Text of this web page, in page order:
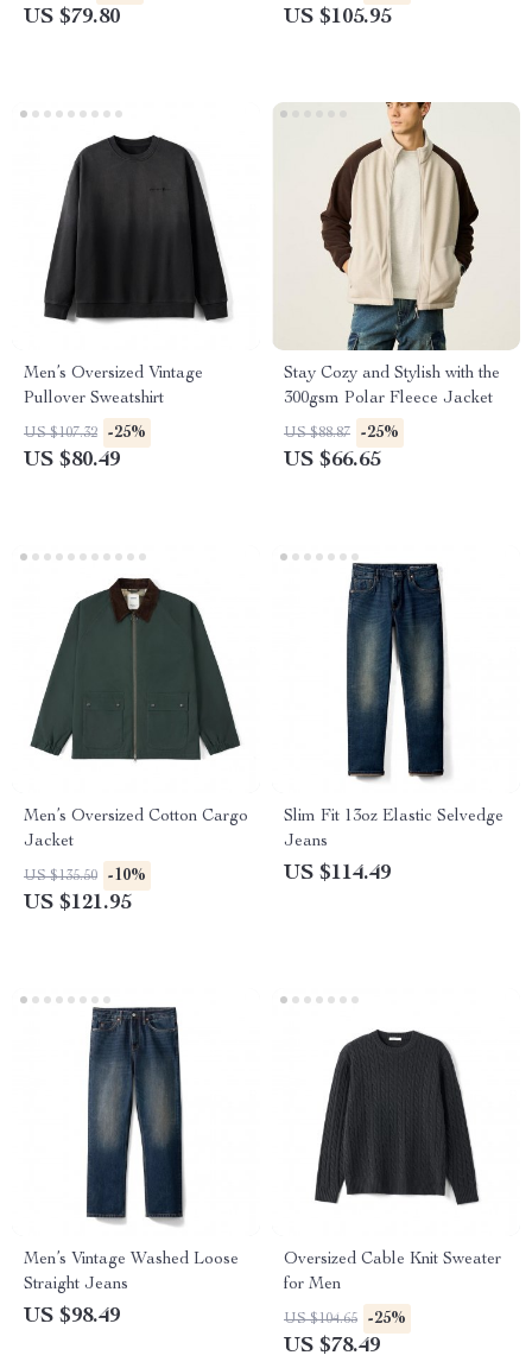
US $79.80 US $105.95
Men’s Oversized Vintage
Pullover Sweatshirt
US $107.32 -25%
US $80.49
Stay Cozy and Stylish with the
300gsm Polar Fleece Jacket
US $88.87 -25%
US $66.65
Men’s Oversized Cotton Cargo
Jacket
US $135.50 -10%
US $121.95
Slim Fit 13oz Elastic Selvedge
Jeans
US $114.49
Men’s Vintage Washed Loose
Straight Jeans
US $98.49
Oversized Cable Knit Sweater
for Men
US $104.65 -25%
US $78.49